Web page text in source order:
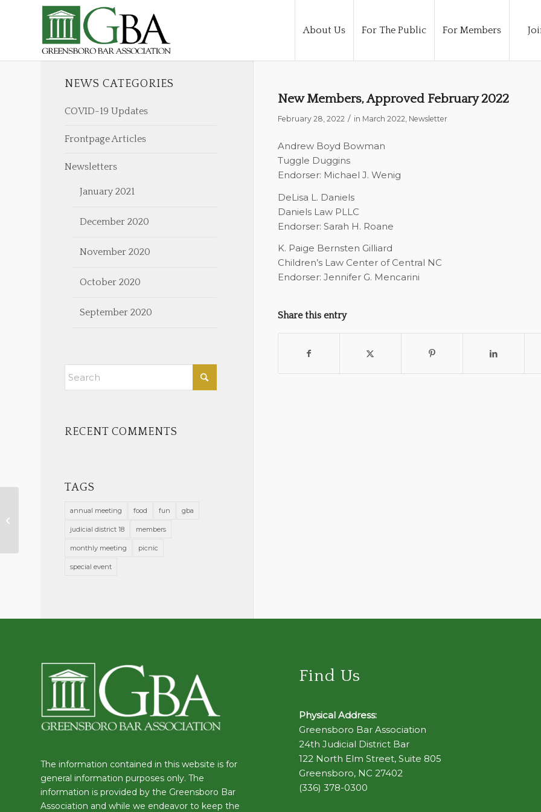
About Us For The Public For Members
New Members, Approved February 2022
February 28, 2022 / in March 2022, Newsletter
Andrew Boyd Bowman
Tuggle Duggins
Endorser: Michael J. Wenig
DeLisa L. Daniels
Daniels Law PLLC
Endorser: Sarah H. Roane
K. Paige Bernsten Gilliard
Children’s Law Center of Central NC
Endorser: Jennifer G. Mencarini
Share this entry
NEWS CATEGORIES
COVID-19 Updates
Frontpage Articles
Newsletters
January 2021
December 2020
November 2020
October 2020
September 2020
RECENT COMMENTS
TAGS
annual meeting food fun gba
judicial district 18 members
monthly meeting picnic
special event
The information contained in this website is for
general information purposes only. The
information is provided by the Greensboro Bar
Association and while we endeavor to keep the
Find Us
Physical Address:
Greensboro Bar Association
24th Judicial District Bar
122 North Elm Street, Suite 805
Greensboro, NC 27402
(336) 378-0300